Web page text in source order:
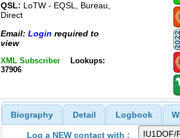
QSL: LoTW - EQSL, Bureau,
Direct
Email: Login required to
view
XML Subscriber
Lookups:
37906
Biography Detail Logbook
Log a NEW contact with :